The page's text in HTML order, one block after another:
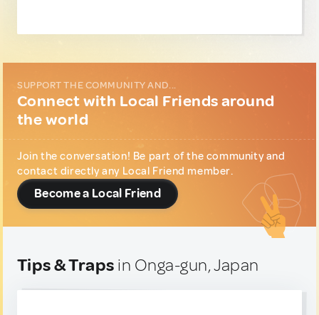
SUPPORT THE COMMUNITY AND...
Connect with Local Friends around
the world
Join the conversation! Be part of the community and
contact directly any Local Friend member.
Become a Local Friend
Tips & Traps in Onga-gun, Japan